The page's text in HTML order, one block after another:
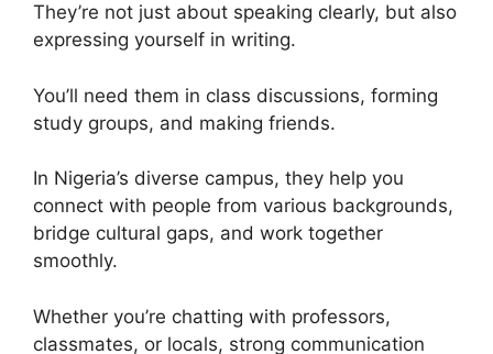
They’re not just about speaking clearly, but also
expressing yourself in writing.
You’ll need them in class discussions, forming
study groups, and making friends.
In Nigeria’s diverse campus, they help you
connect with people from various backgrounds,
bridge cultural gaps, and work together
smoothly.
Whether you’re chatting with professors,
classmates, or locals, strong communication